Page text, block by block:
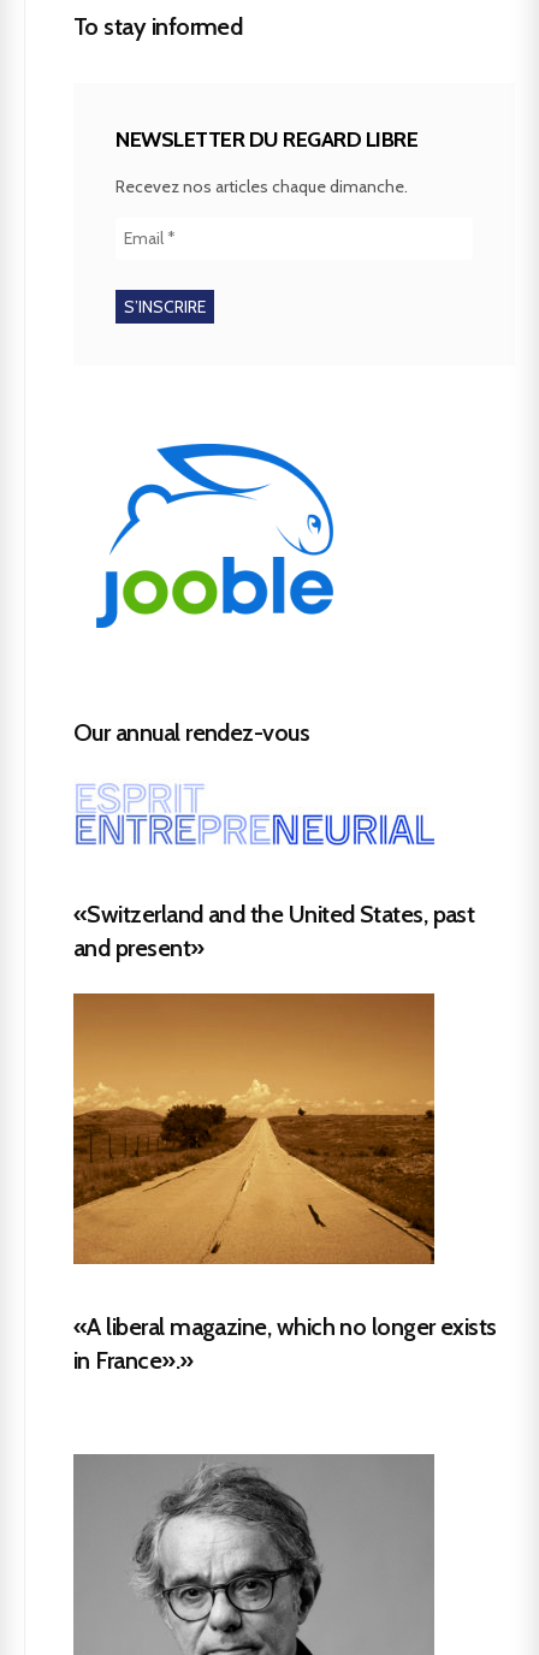
To stay informed
NEWSLETTER DU REGARD LIBRE
Recevez nos articles chaque dimanche.
Our annual rendez-vous
«Switzerland and the United States, past
and present»
«A liberal magazine, which no longer exists
in France».»